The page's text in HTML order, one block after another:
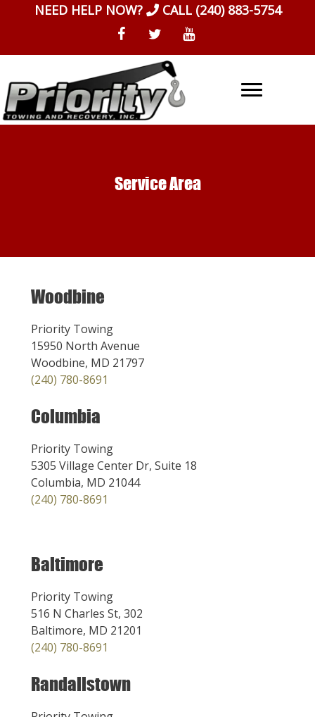
NEED HELP NOW? CALL (240) 883-5754
Service Area
Woodbine
Priority Towing
15950 North Avenue
Woodbine, MD 21797
(240) 780-8691
Columbia
Priority Towing
5305 Village Center Dr, Suite 18
Columbia, MD 21044
(240) 780-8691
Baltimore
Priority Towing
516 N Charles St, 302
Baltimore, MD 21201
(240) 780-8691
Randallstown